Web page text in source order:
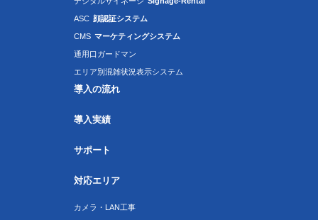
ASC 顔認証システム
CMS マーケティングシステム
通用口ガードマン
エリア別混雑状況表示システム
導入の流れ
導入実績
サポート
対応エリア
カメラ・LAN工事